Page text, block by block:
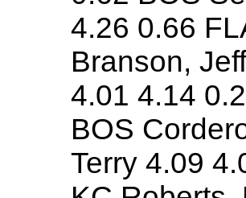
4.26 0.66
Branson,
4.01 4.14
BOS
Terry 4.09